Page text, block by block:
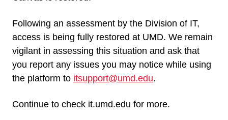
Following an assessment by the Division of IT,
access is being fully restored at UMD. We remain
vigilant in assessing this situation and ask that
you report any issues you may notice while using
the platform to itsupport@umd.edu.
Continue to check it.umd.edu for more.